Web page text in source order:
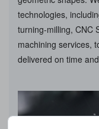
technologies,
turning-milling, CNC
machining services,
delivered on time